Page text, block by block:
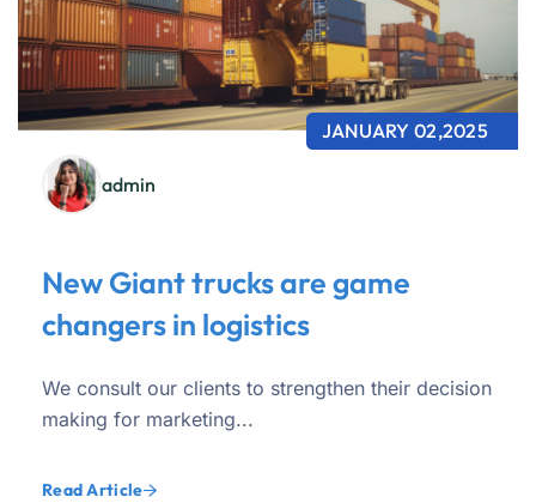
admin
JANUARY 02,2025
New Giant trucks are game
changers in logistics
We consult our clients to strengthen their decision
making for marketing...
Read Article